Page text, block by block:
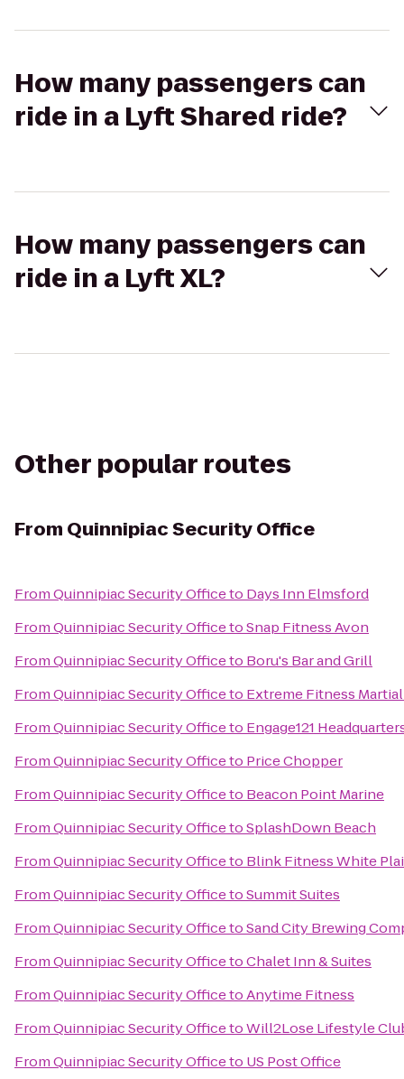
How many passengers can
ride in a Lyft Shared ride?
How many passengers can
ride in a Lyft XL?
Other popular routes
From Quinnipiac Security Office
FromQuinnipiac Security Officeto Days Inn Elmsford
FromQuinnipiac Security OfficetoSnap Fitness Avon
FromQuinnipiac Security Officeto Boru's Bar and Grill
FromQuinnipiac Security Officeto Extreme Fitness
FromQuinnipiac Security Officeto Engage121
FromQuinnipiac Security Officeto Price Chopper
FromQuinnipiac Security Officeto Beacon Point Marine
FromQuinnipiac Security OfficetoSplashDown Beach
FromQuinnipiac Security Officeto Blink Fitness White
FromQuinnipiac Security OfficetoSummit Suites
FromQuinnipiac Security OfficetoSand City Brewing
FromQuinnipiac Security OfficetoChalet Inn & Suites
FromQuinnipiac Security OfficetoAnytime Fitness
FromQuinnipiac Security OfficetoWill2Lose Lifestyle
FromQuinnipiac Security Officeto US Post Office